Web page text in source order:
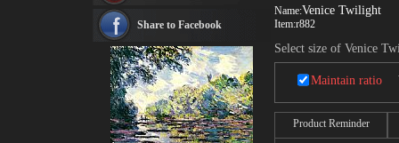
Name:Venice Twilight
Item:r882
Select size of Venice
Maintain ratio
Product Reminder
see more artists
Share to Facebook